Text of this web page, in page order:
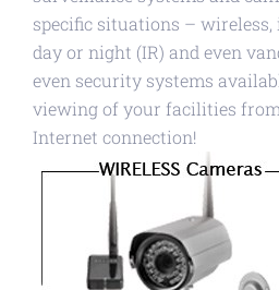
specific situations – wireless,
day or night (IR) and even
even security systems
viewing of your facilities
Internet connection!